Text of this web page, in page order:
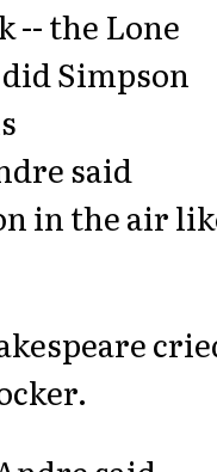
-- the Lone
Simpson
said
in the air